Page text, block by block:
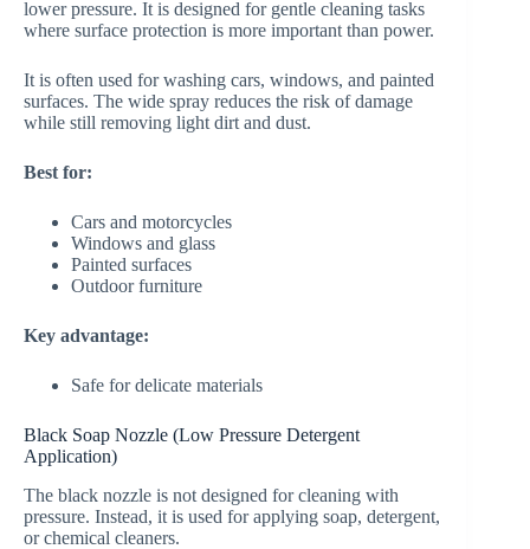
lower pressure. It is designed for gentle cleaning tasks
where surface protection is more important than power.
It is often used for washing cars, windows, and painted
surfaces. The wide spray reduces the risk of damage
while still removing light dirt and dust.
Best for:
Cars and motorcycles
Windows and glass
Painted surfaces
Outdoor furniture
Key advantage:
Safe for delicate materials
Black Soap Nozzle (Low Pressure Detergent
Application)
The black nozzle is not designed for cleaning with
pressure. Instead, it is used for applying soap, detergent,
or chemical cleaners.